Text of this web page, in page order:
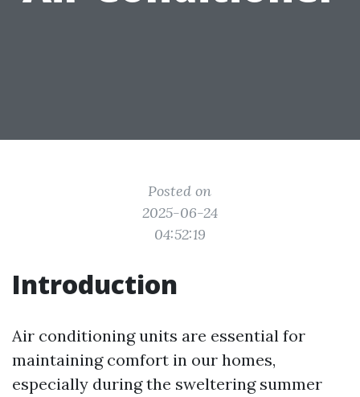
Posted on
2025-06-24
04:52:19
Introduction
Air conditioning units are essential for
maintaining comfort in our homes,
especially during the sweltering summer